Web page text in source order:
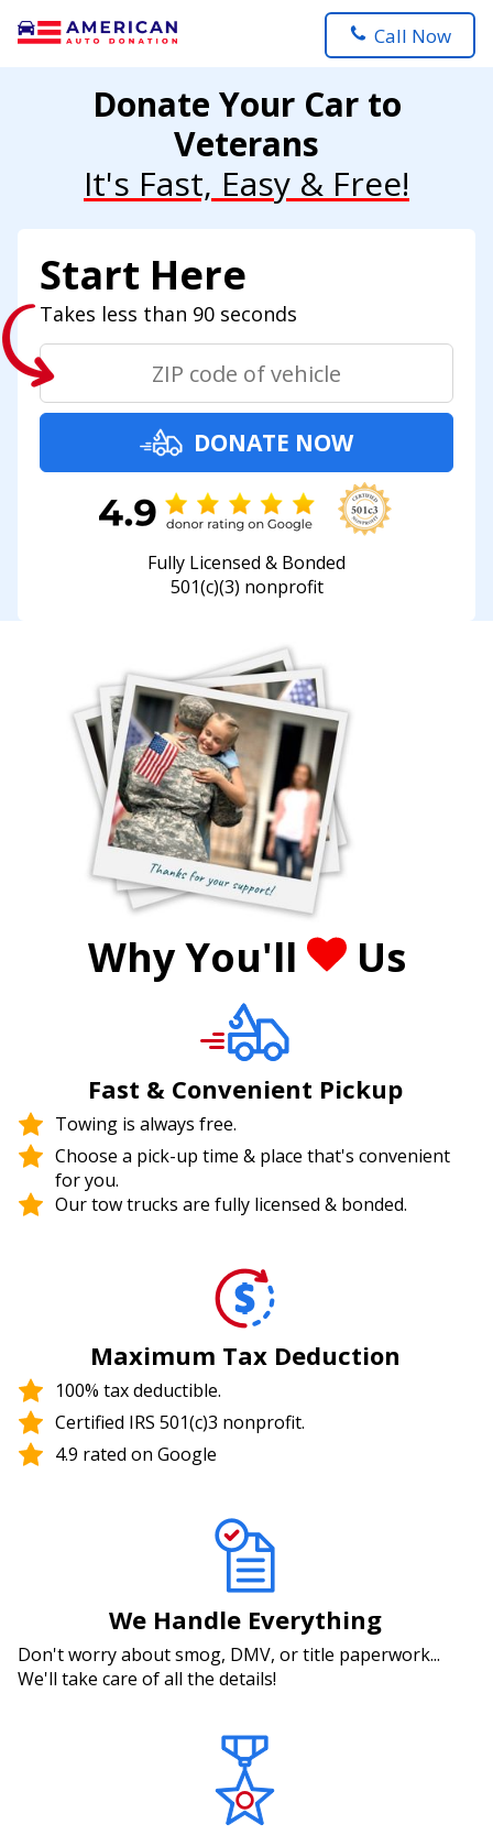
Call Now
Donate Your Car to
Veterans
It's Fast, Easy & Free!
Start Here
Takes less than 90 seconds
DONATE NOW
Fully Licensed & Bonded
501(c)(3) nonprofit
Why You'll Us
Fast & Convenient Pickup
Towing is always free.
Choose a pick-up time & place that's convenient
for you.
Our tow trucks are fully licensed & bonded.
Maximum Tax Deduction
100% tax deductible.
Certified IRS 501(c)3 nonprofit.
4.9 rated on Google
We Handle Everything
Don't worry about smog, DMV, or title paperwork...
We'll take care of all the details!